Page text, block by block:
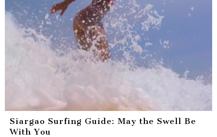
Siargao Surfing Guide: May the Swell Be
With You